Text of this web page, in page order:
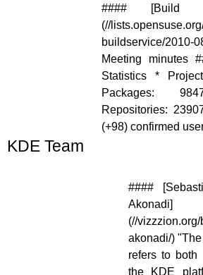
#### [Build
(//
buildservice/2010-
Meeting minutes
Statistics *
Packages:
Repositories:
(+98) confirmed
KDE Team
####
Akonadi]
(//
akonadi/) "The
refers to both
the KDE